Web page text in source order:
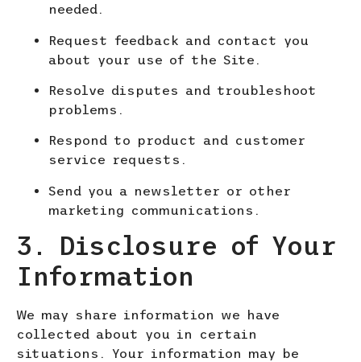
needed.
Request feedback and contact you
about your use of the Site.
Resolve disputes and troubleshoot
problems.
Respond to product and customer
service requests.
Send you a newsletter or other
marketing communications.
3. Disclosure of Your
Information
We may share information we have
collected about you in certain
situations. Your information may be